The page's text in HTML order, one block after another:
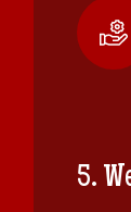
5.